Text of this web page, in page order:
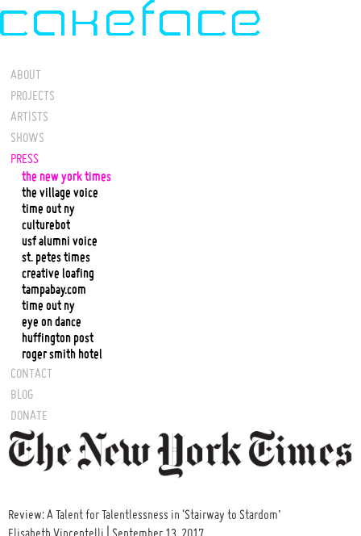
ABOUT
PROJECTS
ARTISTS
SHOWS
PRESS
the new york times
the village voice
time out ny
culturebot
usf alumni voice
st. petes times
creative loafing
tampabay.com
time out ny
eye on dance
huffington post
roger smith hotel
CONTACT
BLOG
DONATE
Review: A Talent for Talentlessness in ‘Stairway to Stardom’
Elisabeth Vincentelli | September 13, 2017